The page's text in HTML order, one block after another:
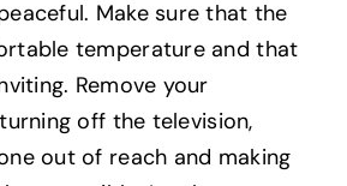
Make sure that the
temperature and that
Remove your
off the television,
out of reach and making